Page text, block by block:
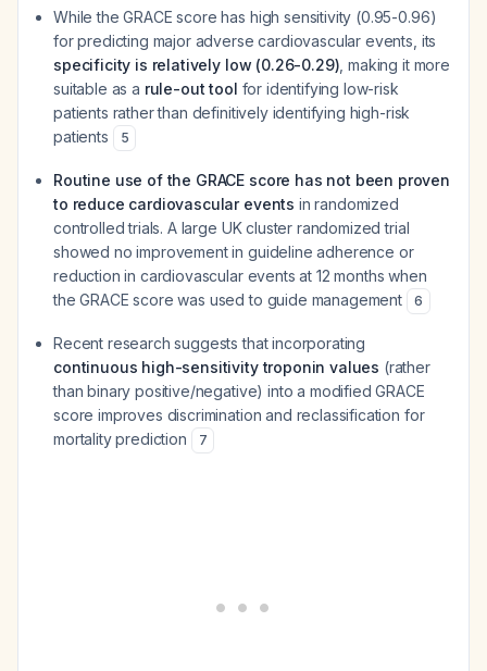
While the GRACE score has high sensitivity (0.95-0.96)
for predicting major adverse cardiovascular events, its
specificity is relatively low (0.26-0.29) , making it more
suitable as a rule-out tool for identifying low-risk
patients rather than definitively identifying high-risk
patients
5
Routine use of the GRACE score has not been proven
to reduce cardiovascular events in randomized
controlled trials. A large UK cluster randomized trial
showed no improvement in guideline adherence or
reduction in cardiovascular events at 12 months when
the GRACE score was used to guide management
6
Recent research suggests that incorporating
continuous high-sensitivity troponin values (rather
than binary positive/negative) into a modified GRACE
score improves discrimination and reclassification for
mortality prediction
7